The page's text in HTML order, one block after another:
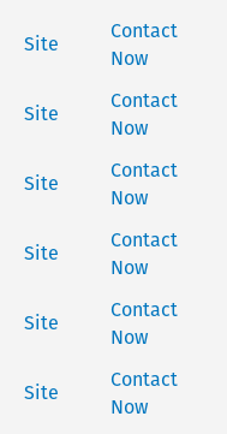
Site
Contact
Now
Site
Contact
Now
Site
Contact
Now
Site
Contact
Now
Site
Contact
Now
Site
Contact
Now